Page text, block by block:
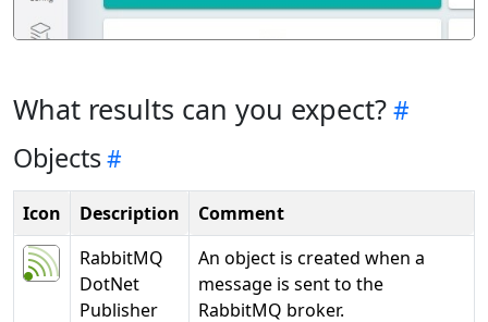
What results can you expect?
Objects
Icon Description
Comment
RabbitMQ
DotNet
Publisher
An object is created when a
message is sent to the
RabbitMQ broker.